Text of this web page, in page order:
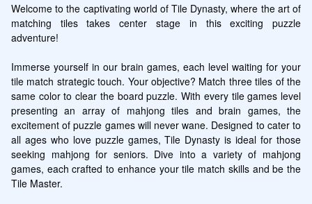
Welcome to the captivating world of Tile Dynasty, where the art of
matching tiles takes center stage in this exciting puzzle
adventure!
Immerse yourself in our brain games, each level waiting for your
tile match strategic touch. Your objective? Match three tiles of the
same color to clear the board puzzle. With every tile games level
presenting an array of mahjong tiles and brain games, the
excitement of puzzle games will never wane. Designed to cater to
all ages who love puzzle games, Tile Dynasty is ideal for those
seeking mahjong for seniors. Dive into a variety of mahjong
games, each crafted to enhance your tile match skills and be the
Tile Master.